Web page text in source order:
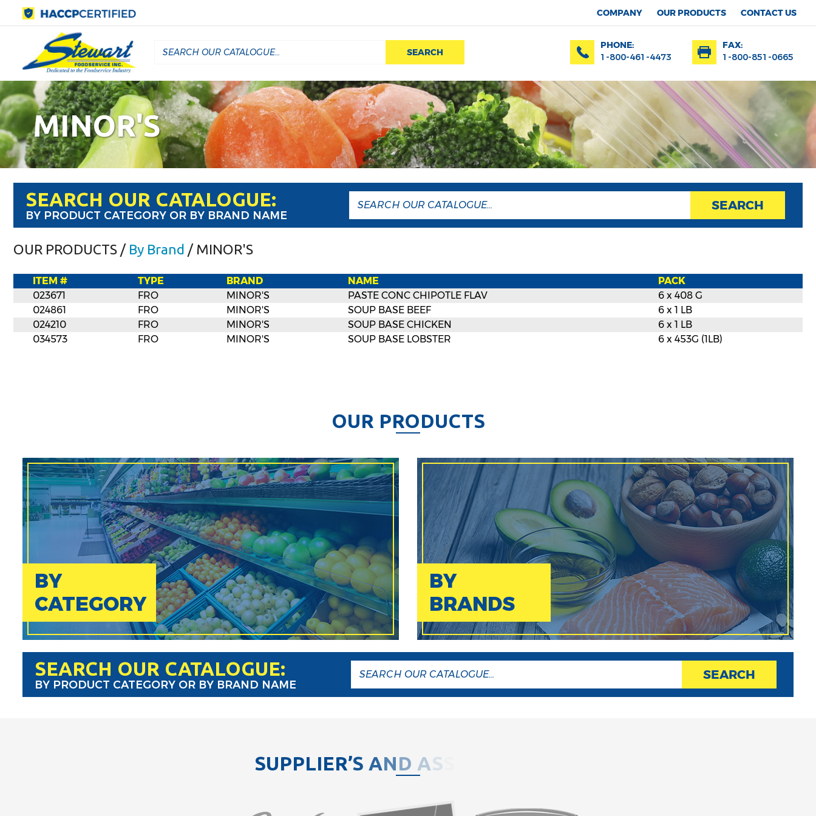
COMPANY OUR PRODUCTS CONTACT US
SEARCH
PHONE:
1-800-461-4473
FAX:
1-800-851-0665
MINOR'S
SEARCH OUR CATALOGUE:
BY PRODUCT CATEGORY OR BY BRAND NAME
SEARCH
OUR PRODUCTS / By Brand / MINOR'S
ITEM # TYPE BRAND NAME
PACK
023671
FRO MINOR'S PASTE CONC CHIPOTLE FLAV
6 x 408 G
024861
FRO MINOR'S SOUP BASE BEEF
6 x 1 LB
024210
FRO MINOR'S SOUP BASE CHICKEN
6 x 1 LB
034573
FRO MINOR'S SOUP BASE LOBSTER 6 x 453G (1LB)
OUR PRODUCTS
BY
CATEGORY
BY
BRANDS
SEARCH OUR CATALOGUE:
BY PRODUCT CATEGORY OR BY BRAND NAME
SEARCH
SUPPLIER’S AND AS